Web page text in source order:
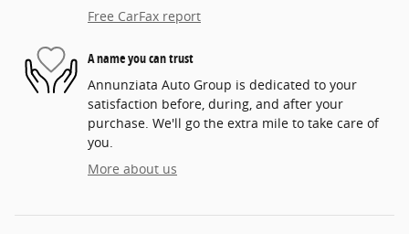
Free CarFax report
A name you can trust
Annunziata Auto Group is dedicated to your
satisfaction before, during, and after your
purchase. We'll go the extra mile to take care of
you.
More about us